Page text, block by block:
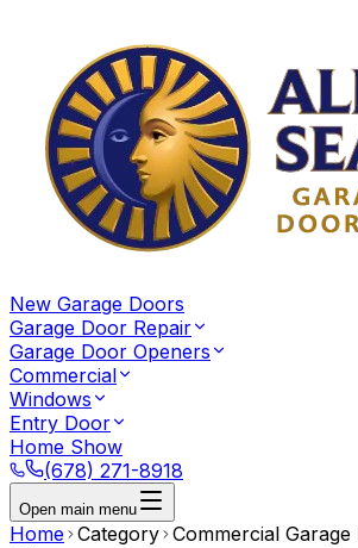
New Garage Doors
Garage Door Repair
Garage Door Openers
Commercial
Windows
Entry Door
Home Show
(678) 271-8918
Open main menu
Home Category Commercial Garage